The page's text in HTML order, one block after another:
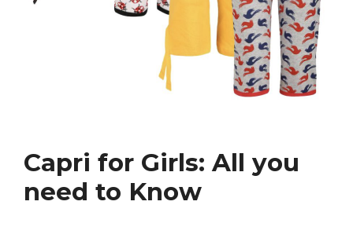
Capri for Girls: All you
need to Know